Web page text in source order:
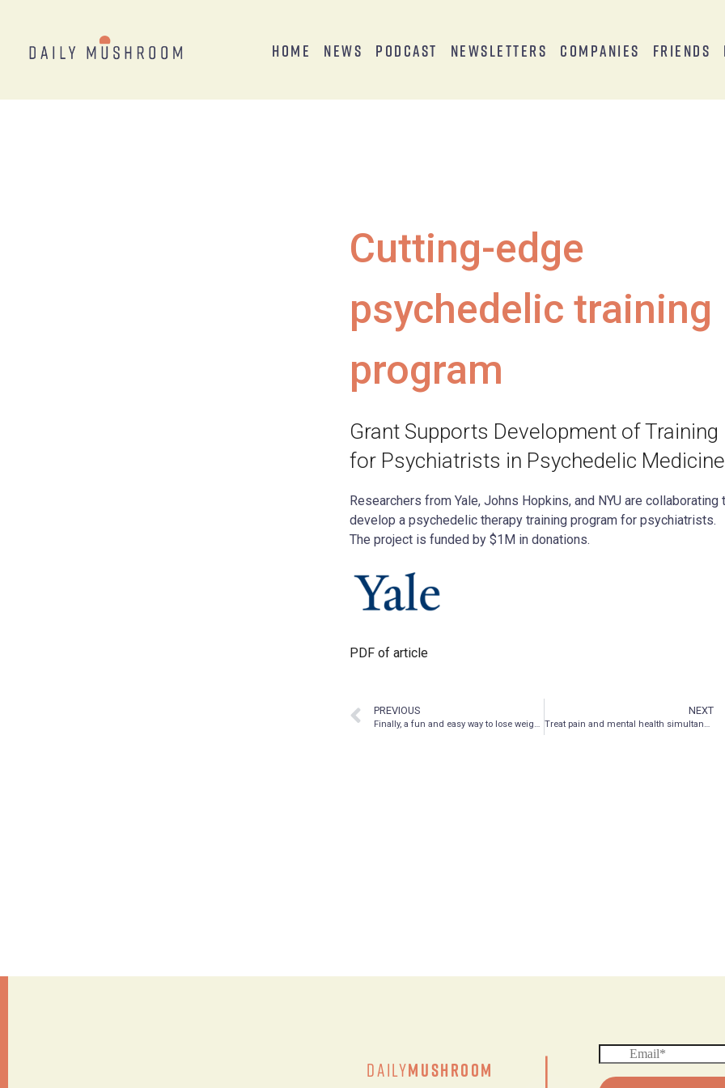
Home News Podcast Newsletters Companies Friends
Cutting-edge
psychedelic training
program
Grant Supports Development of Training
for Psychiatrists in Psychedelic Medicine
Researchers from Yale, Johns Hopkins, and NYU are collaborating
develop a psychedelic therapy training program for psychiatrists.
The project is funded by $1M in donations.
PDF of article
PREVIOUS
Finally, a fun and easy way to lose weight
NEXT
Treat pain and mental health simultaneously
DailyMushroom